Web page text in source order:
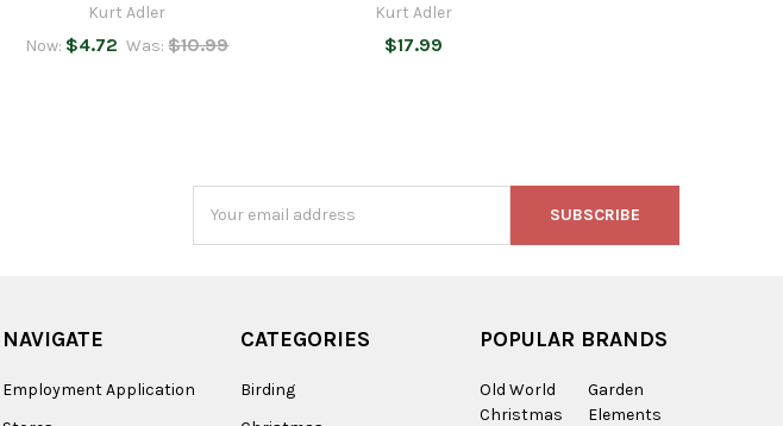
Kurt Adler
Now: $4.72 Was: $10.99
Kurt Adler
$17.99
Address
NAVIGATE
Employment Application
CATEGORIES
Birding
POPULAR BRANDS
Old World
Christmas
Garden
Elements